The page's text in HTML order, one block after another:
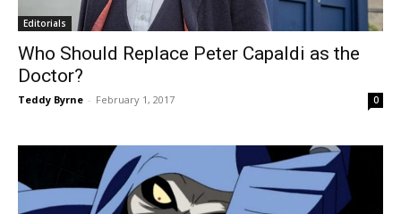
Editorials
Who Should Replace Peter Capaldi as the
Doctor?
Teddy Byrne - February 1, 2017 0